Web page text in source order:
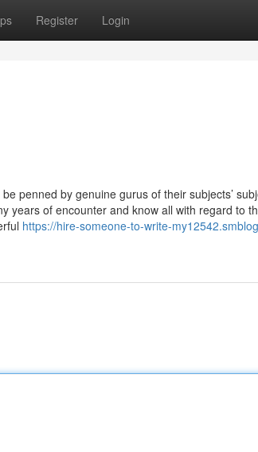
Register Login
penned by genuine gurus of their subjects’
years of encounter and know all with regard to
https://hire-someone-to-write-